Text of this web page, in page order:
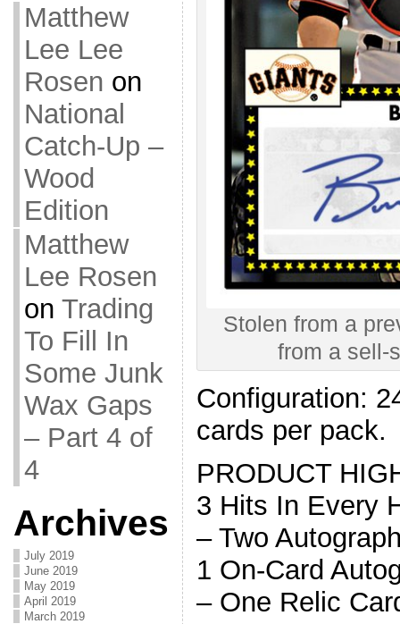
Matthew
Lee Lee
Rosen on
National
Catch-Up –
Wood
Edition
Matthew
Lee Rosen
on Trading
To Fill In
Some Junk
Wax Gaps
– Part 4 of
4
Archives
July 2019
June 2019
May 2019
April 2019
March 2019
Stolen from a
from a sell-
Configuration:
cards per pack.
PRODUCT
3 Hits In Every
– Two
1 On-Card
– One Relic